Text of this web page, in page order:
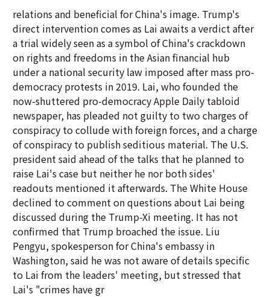
relations and beneficial for China's image. Trump's
direct intervention comes as Lai awaits a verdict after
a trial widely seen as a symbol of China's crackdown
on rights and freedoms in the Asian financial hub
under a national security law imposed after mass pro-
democracy protests in 2019. Lai, who founded the
now-shuttered pro-democracy Apple Daily tabloid
newspaper, has pleaded not guilty to two charges of
conspiracy to collude with foreign forces, and a charge
of conspiracy to publish seditious material. The U.S.
president said ahead of the talks that he planned to
raise Lai's case but neither he nor both sides'
readouts mentioned it afterwards. The White House
declined to comment on questions about Lai being
discussed during the Trump-Xi meeting. It has not
confirmed that Trump broached the issue. Liu
Pengyu, spokesperson for China's embassy in
Washington, said he was not aware of details specific
to Lai from the leaders' meeting, but stressed that
Lai's "crimes have gr